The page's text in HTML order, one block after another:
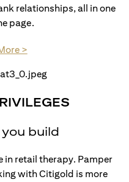
relationships, all in one
page.
>(opens in a new tab)
build
in retail therapy. Pamper
with Citigold is more